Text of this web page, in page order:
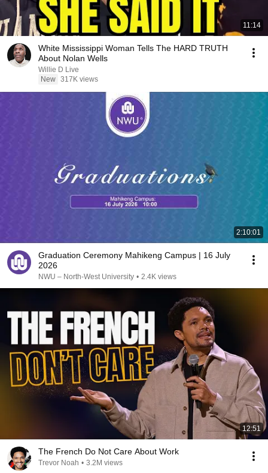
11:14
White Mississippi Woman Tells The HARD TRUTH
About Nolan Wells
Willie D Live
New 317K views
2:10:01
Graduation Ceremony Mahikeng Campus | 16 July
2026
NWU – North-West University • 2.4K views
12:51
The French Do Not Care About Work
Trevor Noah • 3.2M views